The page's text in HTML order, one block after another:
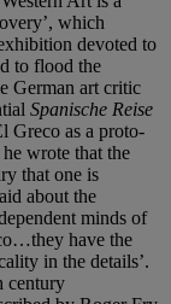
which
devoted to
to flood the
German art critic
Spanische Reise
Greco as a proto-
wrote that the
that one is
about the
minds of
have the
in the details’.
century